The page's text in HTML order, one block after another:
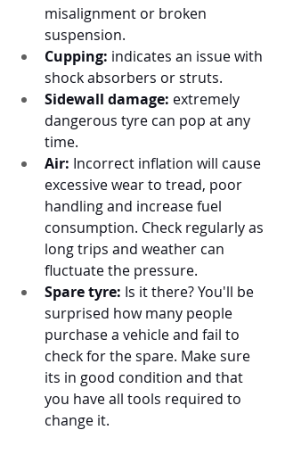
misalignment or broken
suspension.
Cupping: indicates an issue with
shock absorbers or struts.
Sidewall damage: extremely
dangerous tyre can pop at any
time.
Air: Incorrect inflation will cause
excessive wear to tread, poor
handling and increase fuel
consumption. Check regularly as
long trips and weather can
fluctuate the pressure.
Spare tyre: Is it there? You'll be
surprised how many people
purchase a vehicle and fail to
check for the spare. Make sure
its in good condition and that
you have all tools required to
change it.